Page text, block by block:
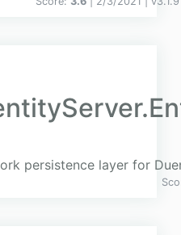
persistence layer for